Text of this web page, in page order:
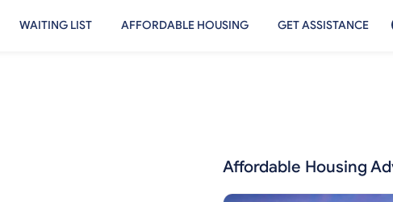
WAITING LIST AFFORDABLE HOUSING GET ASSISTANCE
Affordable Housing